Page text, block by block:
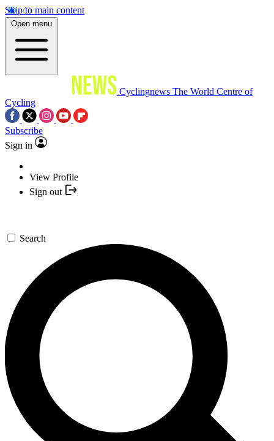
Skip to main content
Open menu
Cyclingnews The World Centre of
Cycling
Subscribe
Sign in
View Profile
Sign out
Search